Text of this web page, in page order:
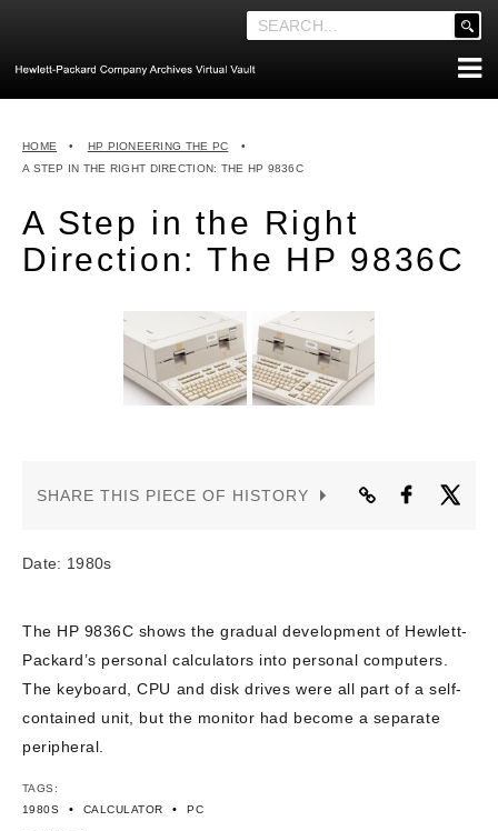
content
.
__('Search
ABOUT HEWLETT-PACKARD CO. HISTORY
EXECUTIVE LEADERSHIP
MERGERS, ACQUISITIONS & SALES
LOOK INSIDE THE VAULT
EXPLORE THE VAULT
HOME • HP PIONEERING THE PC
•
A STEP IN THE RIGHT DIRECTION: THE HP 9836C
A Step in the Right
Direction: The HP 9836C
SHARE THIS PIECE OF HISTORY
Date: 1980s
The HP 9836C shows the gradual development of Hewlett-
Packard’s personal calculators into personal computers.
The keyboard, CPU and disk drives were all part of a self-
contained unit, but the monitor had become a separate
peripheral.
TAGS:
1980S
• CALCULATOR • PC